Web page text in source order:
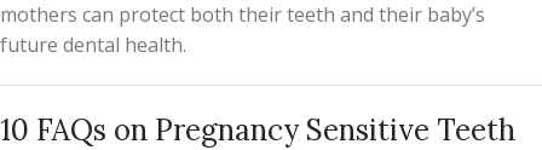
mothers can protect both their teeth and their baby’s
future dental health.
10 FAQs on Pregnancy Sensitive Teeth